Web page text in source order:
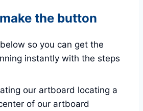
the button
so you can get the
instantly with the steps
our artboard locating a
of our artboard